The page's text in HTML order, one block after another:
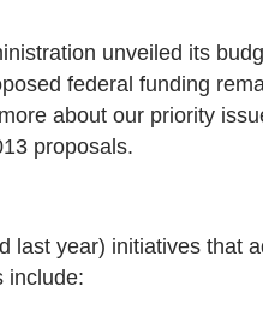
unveiled its
federal funding
about our priority
proposals.
last year) initiatives that
include: